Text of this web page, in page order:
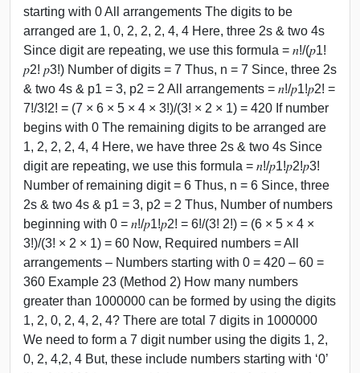
starting with 0 All arrangements The digits to be
arranged are 1, 0, 2, 2, 2, 4, 4 Here, three 2s & two 4s
Since digit are repeating, we use this formula = 𝑛!/(𝑝1!
𝑝2! 𝑝3!) Number of digits = 7 Thus, n = 7 Since, three 2s
& two 4s & p1 = 3, p2 = 2 All arrangements = 𝑛!/𝑝1!𝑝2! =
7!/3!2! = (7 × 6 × 5 × 4 × 3!)/(3! × 2 × 1) = 420 If number
begins with 0 The remaining digits to be arranged are
1, 2, 2, 2, 4, 4 Here, we have three 2s & two 4s Since
digit are repeating, we use this formula = 𝑛!/𝑝1!𝑝2!𝑝3!
Number of remaining digit = 6 Thus, n = 6 Since, three
2s & two 4s & p1 = 3, p2 = 2 Thus, Number of numbers
beginning with 0 = 𝑛!/𝑝1!𝑝2! = 6!/(3! 2!) = (6 × 5 × 4 ×
3!)/(3! × 2 × 1) = 60 Now, Required numbers = All
arrangements – Numbers starting with 0 = 420 – 60 =
360 Example 23 (Method 2) How many numbers
greater than 1000000 can be formed by using the digits
1, 2, 0, 2, 4, 2, 4? There are total 7 digits in 1000000
We need to form a 7 digit number using the digits 1, 2,
0, 2, 4,2, 4 But, these include numbers starting with ‘0’